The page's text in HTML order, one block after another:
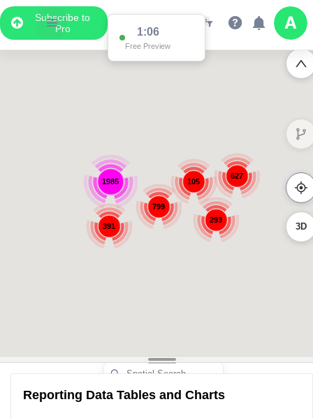
Subscribe to
Pro
1:06
Free Preview
627
1985
799
293
391
105
3D
Reporting Data Tables and Charts